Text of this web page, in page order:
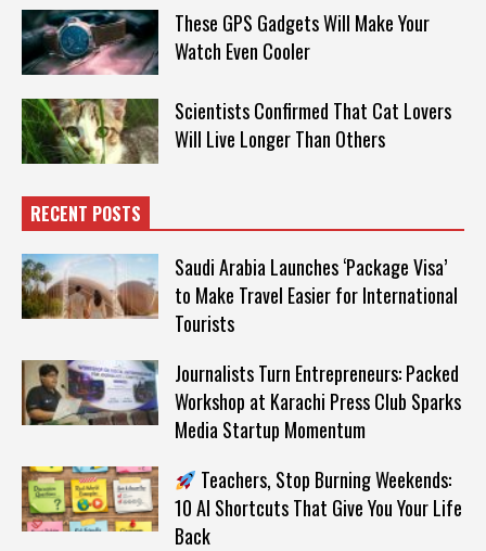
These GPS Gadgets Will Make Your
Watch Even Cooler
Scientists Confirmed That Cat Lovers
Will Live Longer Than Others
RECENT POSTS
Saudi Arabia Launches ‘Package Visa’
to Make Travel Easier for International
Tourists
Journalists Turn Entrepreneurs: Packed
Workshop at Karachi Press Club Sparks
Media Startup Momentum
Teachers, Stop Burning Weekends:
10 AI Shortcuts That Give You Your Life
Back